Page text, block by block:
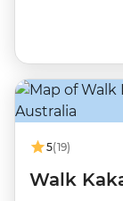
5(19)
Walk